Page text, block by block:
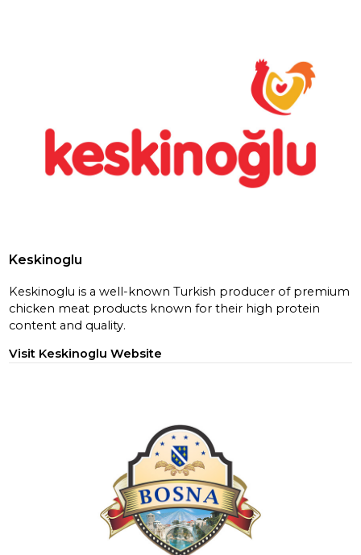
Keskinoglu
Keskinoglu is a well-known Turkish producer of premium
chicken meat products known for their high protein
content and quality.
Visit Keskinoglu Website